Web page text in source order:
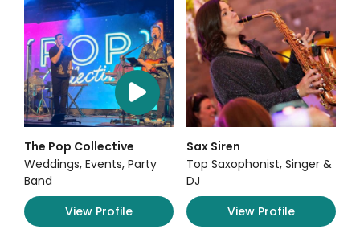
The Pop Collective
Weddings, Events, Party
Band
View Profile
Sax Siren
Top Saxophonist, Singer &
DJ
View Profile